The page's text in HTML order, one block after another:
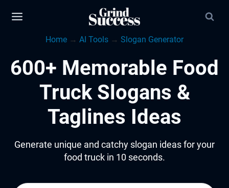
Home → AI Tools → Slogan Generator
600+ Memorable Food
Truck Slogans &
Taglines Ideas
Generate unique and catchy slogan ideas for your
food truck in 10 seconds.